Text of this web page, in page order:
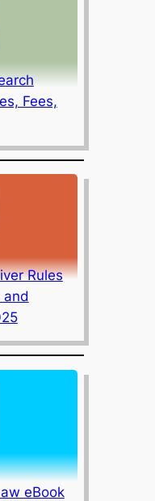
Fees,
Rules
and
eBook